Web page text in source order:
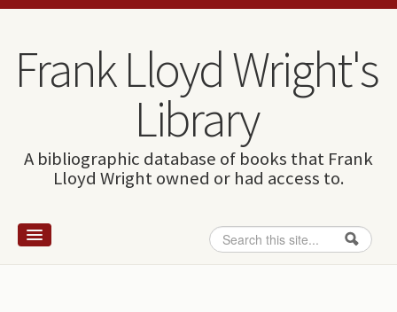
Skip to content
Skip to navigation
Frank Lloyd Wright's
Library
A bibliographic database of books that Frank
Lloyd Wright owned or had access to.
Search form
Search